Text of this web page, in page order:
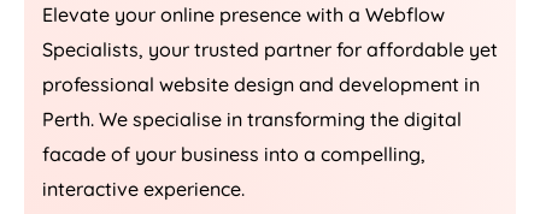
Elevate your online presence with a Webflow
Specialists, your trusted partner for affordable yet
professional website design and development in
Perth. We specialise in transforming the digital
facade of your business into a compelling,
interactive experience.